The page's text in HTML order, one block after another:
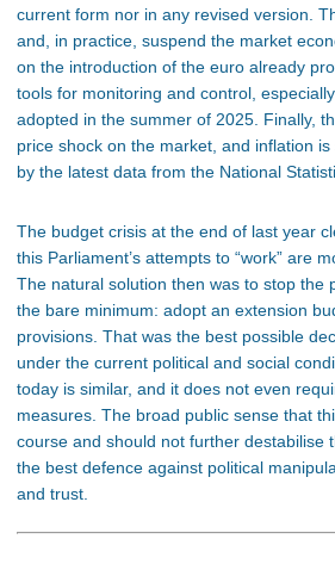
current form nor in any revised version.
and, in practice, suspend the market
on the introduction of the euro already
tools for monitoring and control,
adopted in the summer of 2025. Finally,
price shock on the market, and inflation
by the latest data from the National
The budget crisis at the end of last year
this Parliament’s attempts to “work” are
The natural solution then was to stop the
the bare minimum: adopt an extension
provisions. That was the best possible
under the current political and social
today is similar, and it does not even
measures. The broad public sense that
course and should not further destabilise
the best defence against political
and trust.